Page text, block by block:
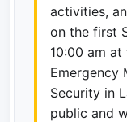
activities,
on the first
10:00 am
Emergency
Security in
public and